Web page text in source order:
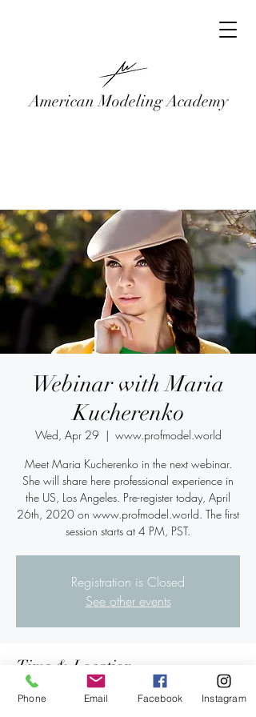
American Modeling Academy
Webinar with Maria
Kucherenko
Wed, Apr 29
  |
www.profmodel.world
Meet Maria Kucherenko in the next webinar.
She will share here professional experience in
the US, Los Angeles. Pre-register today, April
26th, 2020 on www.profmodel.world. The first
session starts at 4 PM, PST.
Registration is Closed
See other events
Time & Location
Apr 29, 2020, 6:00 PM – 7:40 PM PDT
Phone Email Facebook Instagram